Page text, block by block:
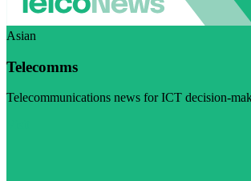
Asian
Telecomms
Telecommunications news for ICT decision-